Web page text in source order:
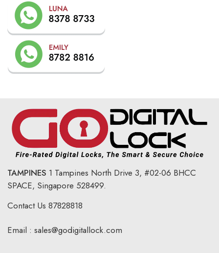
TAMPINES 1 Tampines North Drive 3, #02-06 BHCC
SPACE, Singapore 528499.
Contact Us 87828818
Email : sales@godigitallock.com